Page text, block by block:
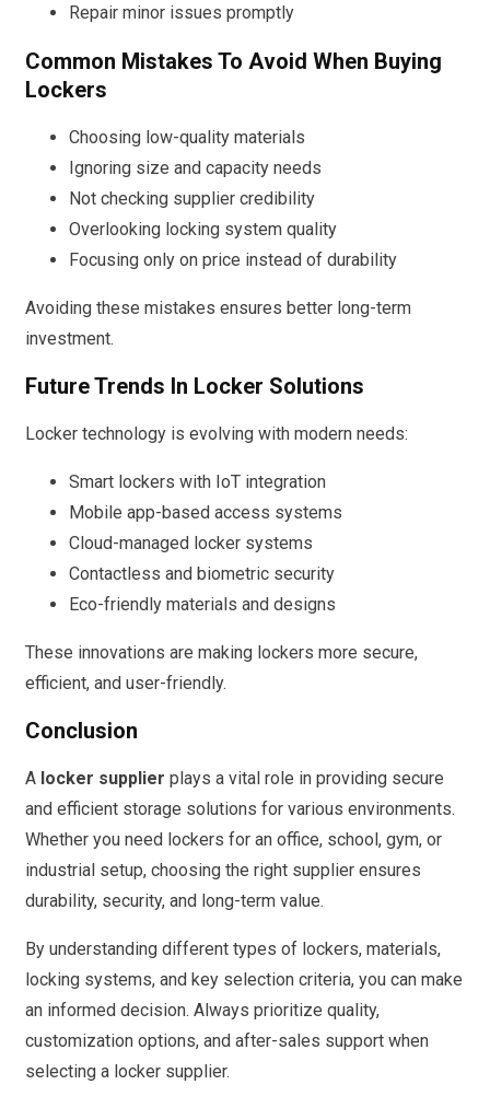
Repair minor issues promptly
Common Mistakes To Avoid When Buying
Lockers
Choosing low-quality materials
Ignoring size and capacity needs
Not checking supplier credibility
Overlooking locking system quality
Focusing only on price instead of durability
Avoiding these mistakes ensures better long-term
investment.
Future Trends In Locker Solutions
Locker technology is evolving with modern needs:
Smart lockers with IoT integration
Mobile app-based access systems
Cloud-managed locker systems
Contactless and biometric security
Eco-friendly materials and designs
These innovations are making lockers more secure,
efficient, and user-friendly.
Conclusion
A locker supplier plays a vital role in providing secure
and efficient storage solutions for various environments.
Whether you need lockers for an office, school, gym, or
industrial setup, choosing the right supplier ensures
durability, security, and long-term value.
By understanding different types of lockers, materials,
locking systems, and key selection criteria, you can make
an informed decision. Always prioritize quality,
customization options, and after-sales support when
selecting a locker supplier.